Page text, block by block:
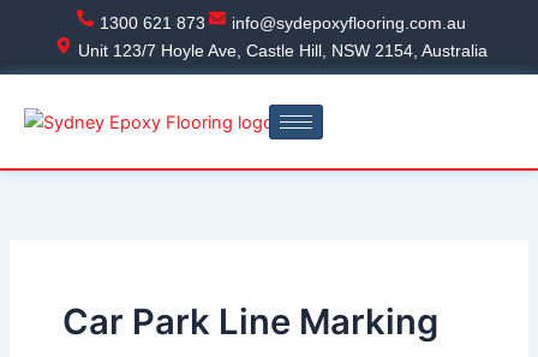
content
1300 621 873
info@sydepoxyflooring.com.au
Unit 123/7 Hoyle Ave, Castle Hill, NSW 2154, Australia
Car Park Line Marking